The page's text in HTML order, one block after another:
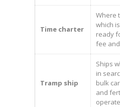
Time charter
Where
which
ready
fee
Tramp ship
Ships
in
bulk
and